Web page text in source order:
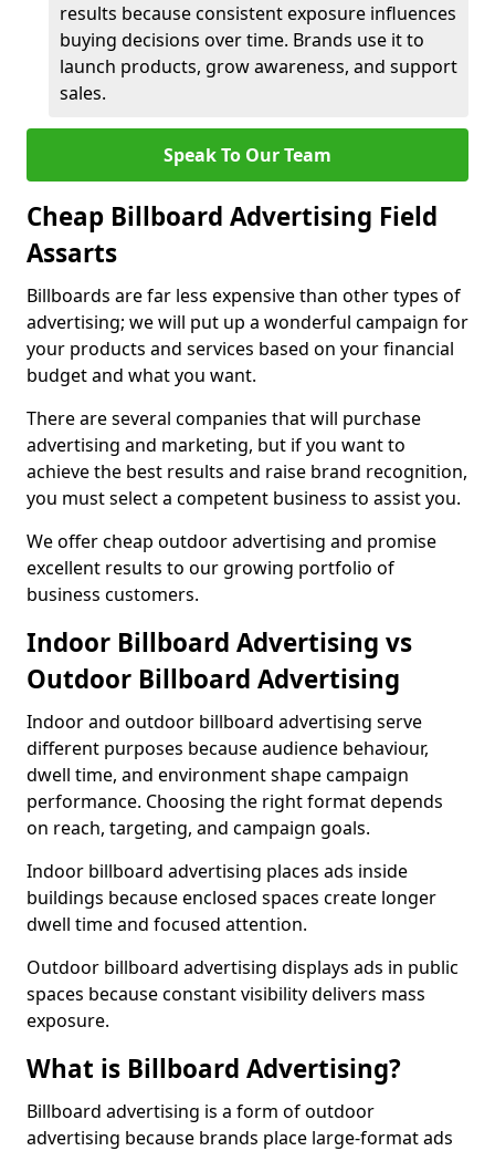
results because consistent exposure influences
buying decisions over time. Brands use it to
launch products, grow awareness, and support
sales.
Speak To Our Team
Cheap Billboard Advertising Field
Assarts
Billboards are far less expensive than other types of
advertising; we will put up a wonderful campaign for
your products and services based on your financial
budget and what you want.
There are several companies that will purchase
advertising and marketing, but if you want to
achieve the best results and raise brand recognition,
you must select a competent business to assist you.
We offer cheap outdoor advertising and promise
excellent results to our growing portfolio of
business customers.
Indoor Billboard Advertising vs
Outdoor Billboard Advertising
Indoor and outdoor billboard advertising serve
different purposes because audience behaviour,
dwell time, and environment shape campaign
performance. Choosing the right format depends
on reach, targeting, and campaign goals.
Indoor billboard advertising places ads inside
buildings because enclosed spaces create longer
dwell time and focused attention.
Outdoor billboard advertising displays ads in public
spaces because constant visibility delivers mass
exposure.
What is Billboard Advertising?
Billboard advertising is a form of outdoor
advertising because brands place large-format ads